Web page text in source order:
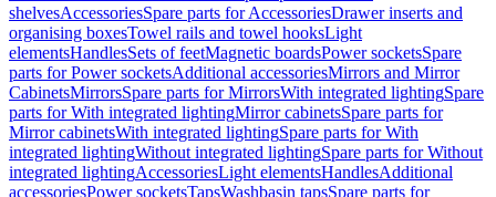
shelvesAccessoriesSpare parts for AccessoriesDrawer inserts and
organising boxesTowel rails and towel hooksLight
elementsHandlesSets of feetMagnetic boardsPower socketsSpare
parts for Power socketsAdditional accessoriesMirrors and Mirror
CabinetsMirrorsSpare parts for MirrorsWith integrated lightingSpare
parts for With integrated lightingMirror cabinetsSpare parts for
Mirror cabinetsWith integrated lightingSpare parts for With
integrated lightingWithout integrated lightingSpare parts for Without
integrated lightingAccessoriesLight elementsHandlesAdditional
accessoriesPower socketsTapsWashbasin tapsSpare parts for